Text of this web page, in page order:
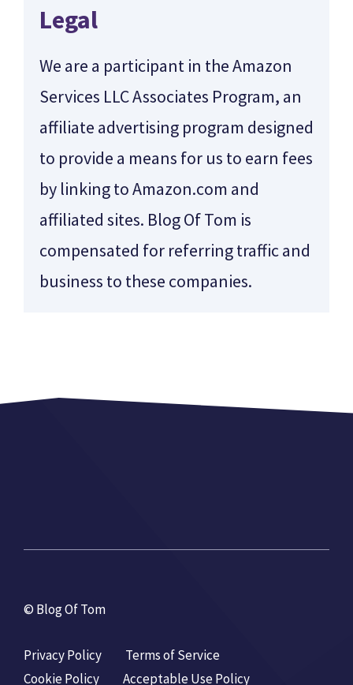
Legal
We are a participant in the Amazon
Services LLC Associates Program, an
affiliate advertising program designed
to provide a means for us to earn fees
by linking to Amazon.com and
affiliated sites. Blog Of Tom is
compensated for referring traffic and
business to these companies.
© Blog Of Tom
Privacy Policy
Terms of Service
Cookie Policy
Acceptable Use Policy